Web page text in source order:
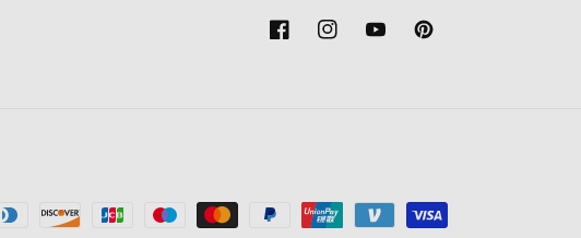
FacebookInstagramYouTubePinterest